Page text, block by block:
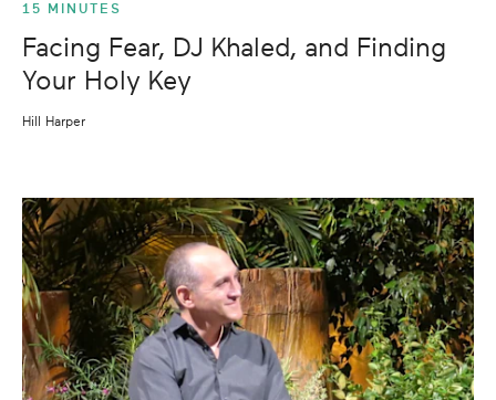
15 MINUTES
Facing Fear, DJ Khaled, and Finding
Your Holy Key
Hill Harper